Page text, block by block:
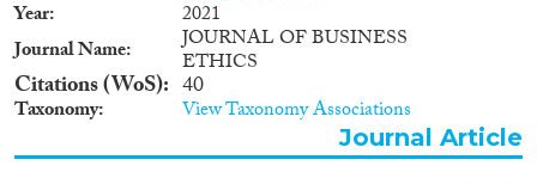
gravitate to particular
neighborhoods or areas, thereby
creating interesting places for
leisure and consumption and
revitalizing these areas (see,
Aytar and Rath, 2012). • A
relevant number of migrants
Year
2021
Journal Name
JOURNAL OF BUSINESS
ETHICS
Citations (WoS) 40
Taxonomy View Taxonomy Associations
Journal Article